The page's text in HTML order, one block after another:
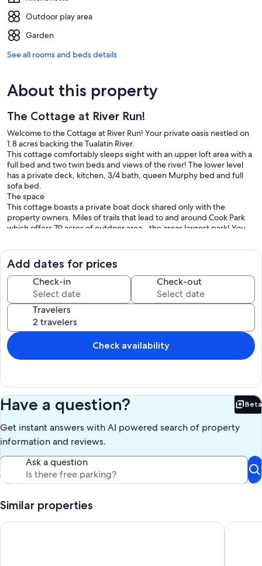
Outdoor play area
Garden
See all rooms and beds details
About this property
The Cottage at River Run!
Welcome to the Cottage at River Run! Your private oasis nestled on
1.8 acres backing the Tualatin River.
This cottage comfortably sleeps eight with an upper loft area with a
full bed and two twin beds and views of the river! The lower level
has a private deck, kitchen, 3/4 bath, queen Murphy bed and full
sofa bed.
The space
This cottage boasts a private boat dock shared only with the
property owners. Miles of trails that lead to and around Cook Park
which offers 79 acres of outdoor area - the areas largest park! You
Bridgeport Village shopping center, Downtown Portland,
Downtown Lake Oswego, or many of the areas finest local vineyards
in Yamhill County.
Guest access
You will have access to the entire property which includes 1.4 acres
of waterfront. Peaceful and private. Staying here is like staying at a
Our prices include all fees. No hidden fees.
Add dates for prices
Check-in Check-out
Travelers
Check availability
Have a question? Beta
Get instant answers with AI powered search of property
information and reviews.
Ask a question
Similar properties
Mossy Cobbles: Romantic Cottage in a Wooded SettingCozy